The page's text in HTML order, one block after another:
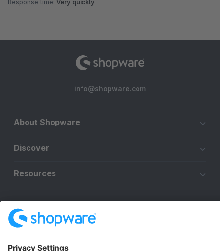
Response time: Very quickly
info@shopware.com
About Shopware
Discover
Resources